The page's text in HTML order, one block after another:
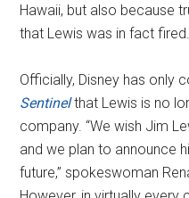
Hawaii, but also because
that Lewis was in fact fired.
Officially, Disney has only
Sentinelthat Lewis is no
company. “We wish Jim
and we plan to announce
future,” spokeswoman